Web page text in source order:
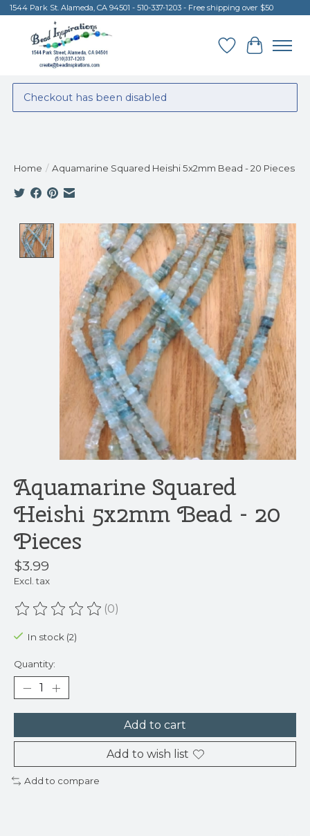
1544 Park St. Alameda, CA 94501 - 510-337-1203 - Free shipping over $50
Wish List
Cart
Checkout has been disabled
Home / Aquamarine Squared Heishi 5x2mm Bead - 20 Pieces
Product image slideshow Items
Aquamarine Squared
Heishi 5x2mm Bead - 20
Pieces
$3.99
Excl. tax
The rating of this product is
(0)
In stock (2)
Quantity:
Add to cart
Add to wish list
Add to compare